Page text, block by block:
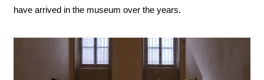
have arrived in the museum over the years.